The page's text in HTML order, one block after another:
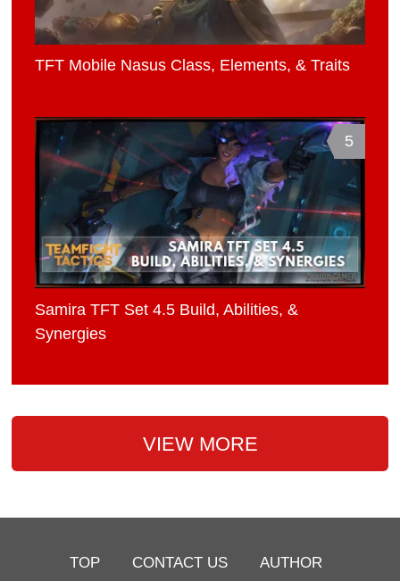
TFT Mobile Nasus Class, Elements, & Traits
5
Samira TFT Set 4.5 Build, Abilities, &
Synergies
VIEW MORE
TOP CONTACT US AUTHOR